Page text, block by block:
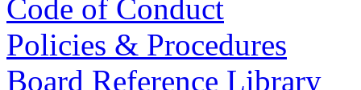
Code of Conduct
Policies & Procedures
Board Reference Library